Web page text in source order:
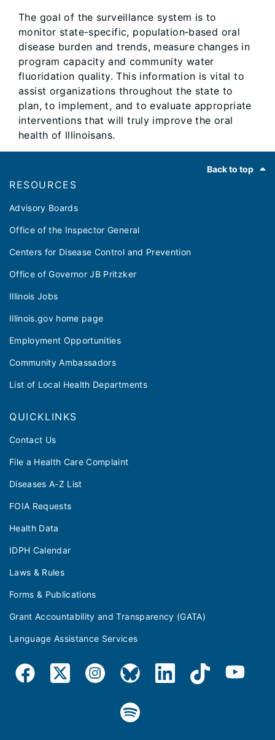
The goal of the surveillance system is to
monitor state-specific, population‐based oral
disease burden and trends, measure changes in
program capacity and community water
fluoridation quality. This information is vital to
assist organizations throughout the state to
plan, to implement, and to evaluate appropriate
interventions that will truly improve the oral
health of Illinoisans.
Back to top
RESOURCES
Advisory Boards
Office of the Inspector General
Centers for Disease Control and Prevention
Office of Governor JB Pritzker
Illinois Jobs
Illinois.gov home page
Employment Opportunities
Community Ambassadors
List of Local Health Departments
QUICKLINKS
Contact Us
File a Health Care Complaint
Diseases A-Z List
FOIA Requests
Health Data
IDPH Calendar
Laws & Rules
Forms & Publications
Grant Accountability and Transparency (GATA)
Language Assistance Services